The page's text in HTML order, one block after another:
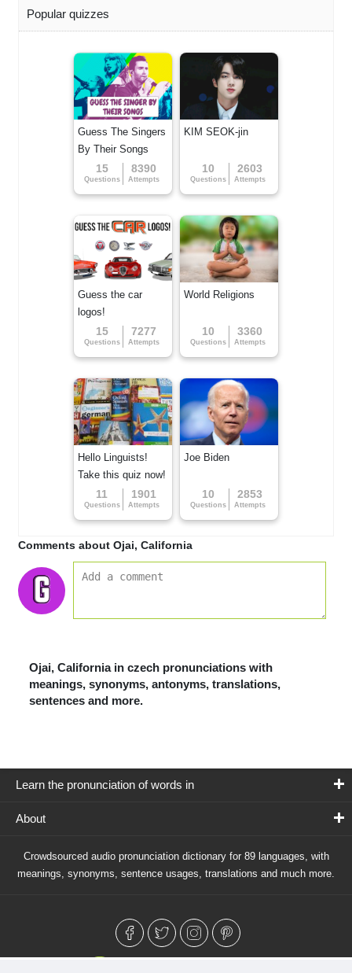
Popular quizzes
Guess The Singers
By Their Songs
15
Questions
8390
Attempts
KIM SEOK-jin
10
Questions
2603
Attempts
Guess the car
logos!
15
Questions
7277
Attempts
World Religions
10
Questions
3360
Attempts
Hello Linguists!
Take this quiz now!
11
Questions
1901
Attempts
Joe Biden
10
Questions
2853
Attempts
Comments about Ojai, California
Ojai, California in czech pronunciations with
meanings, synonyms, antonyms, translations,
sentences and more.
Learn the pronunciation of words in
About
Crowdsourced audio pronunciation dictionary for 89 languages, with
meanings, synonyms, sentence usages, translations and much more.